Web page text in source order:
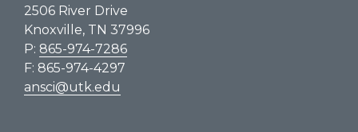
2506 River Drive
Knoxville, TN 37996
P: 865-974-7286
F: 865-974-4297
ansci@utk.edu